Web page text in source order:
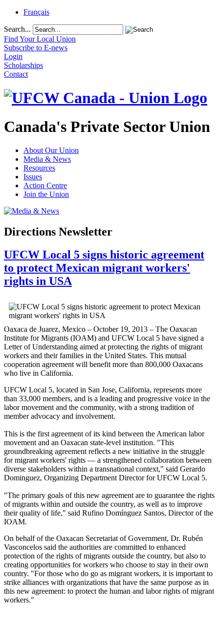
Français
Search...
Find Your Local Union
Subscribe to E-news
Login
Scholarships
Contact
Canada's Private Sector Union
About Our Union
Media & News
Resources
Issues
Action Centre
Join the Union
Directions Newsletter
UFCW Local 5 signs historic agreement
to protect Mexican migrant workers'
rights in USA
Oaxaca de Juarez, Mexico – October 19, 2013 – The Oaxacan
Institute for Migrants (IOAM) and UFCW Local 5 have signed a
Letter of Understanding aimed at protecting the rights of migrant
workers and their families in the United States. This mutual
cooperation agreement will benefit more than 800,000 Oaxacans
who live in California.
UFCW Local 5, located in San Jose, California, represents more
than 33,000 members, and is a leading and progressive voice in the
labor movement and the community, with a strong tradition of
member advocacy and involvement.
This is the first agreement of its kind between the American labor
movement and an Oaxacan state-level institution. "This
groundbreaking agreement reflects a new initiative in the struggle
for migrant workers' rights — a strengthened collaboration between
diverse stakeholders within a transnational context," said Gerardo
Dominguez, Organizing Department Director forUFCW Local 5.
"The primary goals of this new agreement are to guarantee the rights
of migrants within and outside the country, as well as to improve
their quality of life," said Rufino Domínguez Santos, Director of the
IOAM.
On behalf of the Oaxacan Secretariat of Government, Dr. Rubén
Vasconcelos said the authorities are committed to enhanced
protection of the rights of migrants outside the country, but also to
creating opportunities for workers who choose to stay in their own
country. "For those who do go as migrant workers, it is important to
strike alliances with organizations that have the same purpose as in
this new agreement: to protect the human and labor rights of migrant
workers."